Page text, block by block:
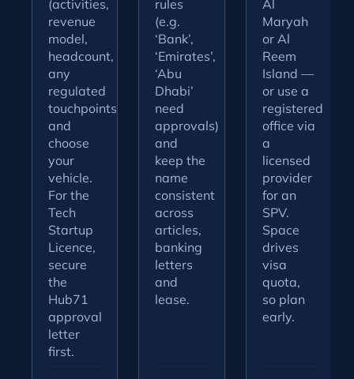
(activities,
revenue
model,
headcount,
any
regulated
touchpoints)
and
choose
your
vehicle.
For the
Tech
Startup
Licence,
secure
the
Hub71
approval
letter
first.
rules
(e.g.
‘Bank’,
‘Emirates’,
‘Abu
Dhabi’
need
approvals)
and
keep the
name
consistent
across
articles,
banking
letters
and
lease.
Al
Maryah
or Al
Reem
Island —
or use a
registered
office via
a
licensed
provider
for an
SPV.
Space
drives
visa
quota,
so plan
early.